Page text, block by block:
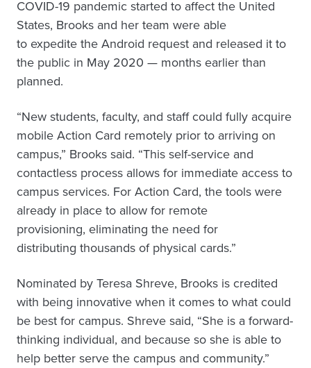
COVID-19 pandemic started to affect the United
States, Brooks and her team were able
to expedite the Android request and released it to
the public in May 2020 — months earlier than
planned.
“New students, faculty, and staff could fully acquire
mobile Action Card remotely prior to arriving on
campus,” Brooks said. “This self-service and
contactless process allows for immediate access to
campus services. For Action Card, the tools were
already in place to allow for remote
provisioning, eliminating the need for
distributing thousands of physical cards.”
Nominated by Teresa Shreve, Brooks is credited
with being innovative when it comes to what could
be best for campus. Shreve said, “She is a forward-
thinking individual, and because so she is able to
help better serve the campus and community.”